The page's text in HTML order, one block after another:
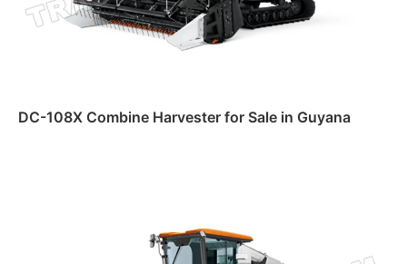
DC-108X Combine Harvester for Sale in Guyana